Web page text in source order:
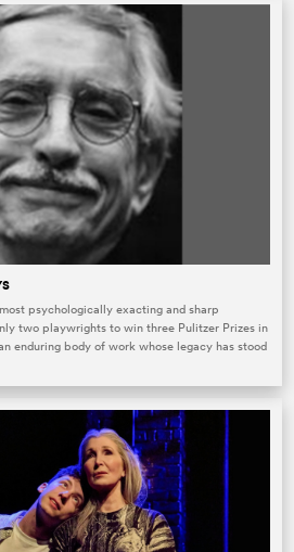
psychologically exacting and sharp
two playwrights to win three Pulitzer Prizes in
enduring body of work whose legacy has stood